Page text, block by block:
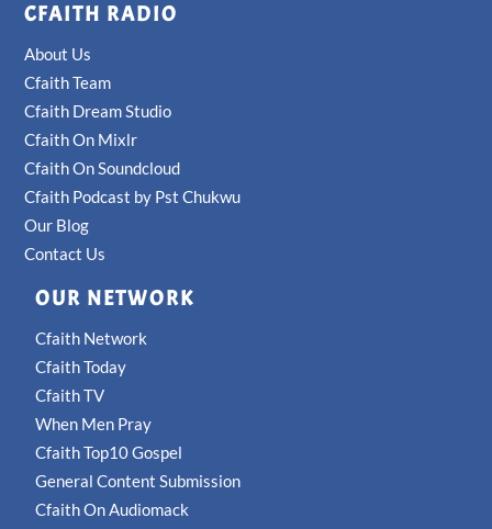
CFAITH RADIO
About Us
Cfaith Team
Cfaith Dream Studio
Cfaith On Mixlr
Cfaith On Soundcloud
Cfaith Podcast by Pst Chukwu
Our Blog
Contact Us
OUR NETWORK
Cfaith Network
Cfaith Today
Cfaith TV
When Men Pray
Cfaith Top10 Gospel
General Content Submission
Cfaith On Audiomack